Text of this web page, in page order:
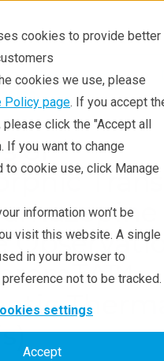
cookies to provide better
cookies we use, please
Policy page. If you accept
click the "Accept all
If you want to change
to cookie use, click Manage
information won’t be
visit this website. A single
in your browser to
not to be tracked.
settings
Accept
Thermal analysis
of
-